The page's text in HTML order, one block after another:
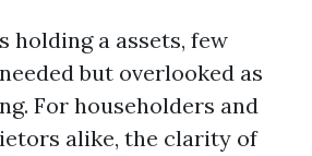
holding a assets, few
but overlooked as
For householders and
alike, the clarity of